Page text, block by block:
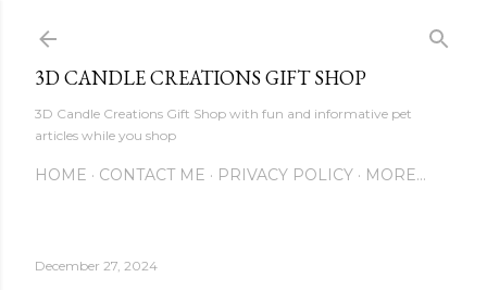
3D CANDLE CREATIONS GIFT SHOP
3D Candle Creations Gift Shop with fun and informative pet
articles while you shop
HOME CONTACT ME PRIVACY POLICY MORE…
December 27, 2024